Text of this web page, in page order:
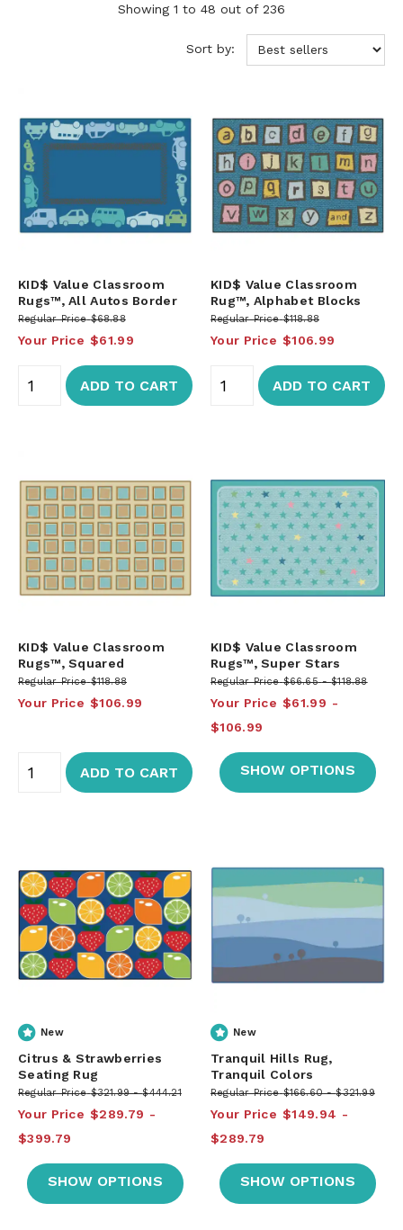
Showing 1 to 48 out of 236
Sort by:
KID$ Value Classroom
Rugs™, All Autos Border
Regular Price $68.88
Your Price $61.99
ADD TO CART
KID$ Value Classroom
Rug™, Alphabet Blocks
Regular Price $118.88
Your Price $106.99
ADD TO CART
KID$ Value Classroom
Rugs™, Squared
Regular Price $118.88
Your Price $106.99
ADD TO CART
KID$ Value Classroom
Rugs™, Super Stars
Regular Price $66.65 $118.88
Your Price $61.99
$106.99
SHOW OPTIONS
New
Citrus & Strawberries
Seating Rug
Regular Price $321.99 $444.21
Your Price $289.79
$399.79
SHOW OPTIONS
New
Tranquil Hills Rug,
Tranquil Colors
Regular Price $166.60 $321.99
Your Price $149.94
$289.79
SHOW OPTIONS